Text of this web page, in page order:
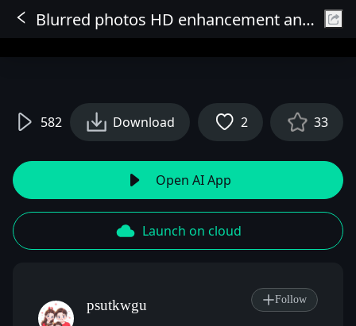
Sign In
Blurred photos HD enhancement and lossless upscaling
582 Download 2 33
Open AI App
Launch on cloud
psutkwgu
Follow